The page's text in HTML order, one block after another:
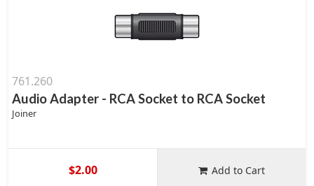
761.260
Audio Adapter - RCA Socket to RCA Socket
Joiner
$2.00 Add to Cart